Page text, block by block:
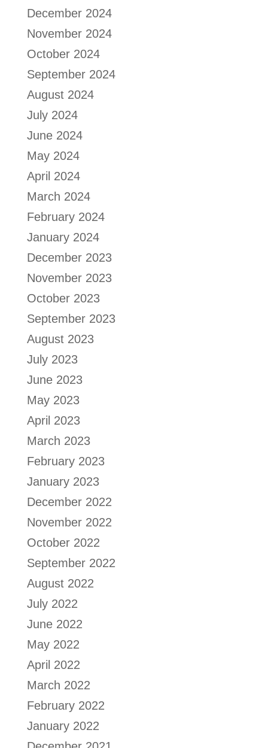
December 2024
November 2024
October 2024
September 2024
August 2024
July 2024
June 2024
May 2024
April 2024
March 2024
February 2024
January 2024
December 2023
November 2023
October 2023
September 2023
August 2023
July 2023
June 2023
May 2023
April 2023
March 2023
February 2023
January 2023
December 2022
November 2022
October 2022
September 2022
August 2022
July 2022
June 2022
May 2022
April 2022
March 2022
February 2022
January 2022